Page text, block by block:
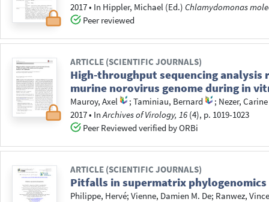
2017• In Hippler, Michael (Ed.) Chlamydomonas
Peer reviewed
ARTICLE (SCIENTIFIC JOURNALS)
High-throughput sequencing
murine norovirus genome during in
Mauroy, Axel ;Taminiau, Bernard ; Nezer, Carine
2017• InArchives of Virology, 16 (4), p. 1019-1023
Peer Reviewed verified by ORBi
ARTICLE (SCIENTIFIC JOURNALS)
Pitfalls in supermatrix phylogenomics
Philippe, Hervé;Vienne, Damien M. De; Ranwez,